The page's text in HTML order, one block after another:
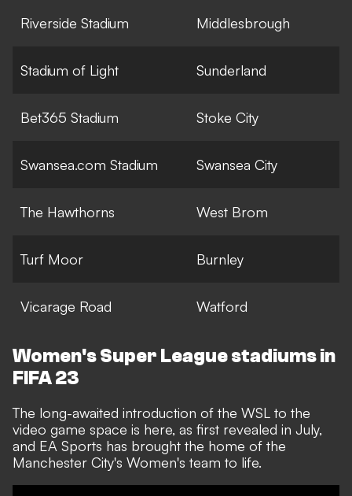
Riverside Stadium Middlesbrough
Stadium of Light Sunderland
Bet365 Stadium Stoke City
Swansea.com Stadium Swansea City
The Hawthorns West Brom
Turf Moor Burnley
Vicarage Road Watford
Women's Super League stadiums in
FIFA 23
The long-awaited introduction of the WSL to the
video game space is here, as first revealed in July,
and EA Sports has brought the home of the
Manchester City's Women's team to life.